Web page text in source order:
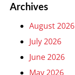
Archives
August 2026
July 2026
June 2026
May 2026